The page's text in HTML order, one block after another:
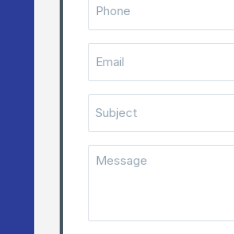
(Required)
Message